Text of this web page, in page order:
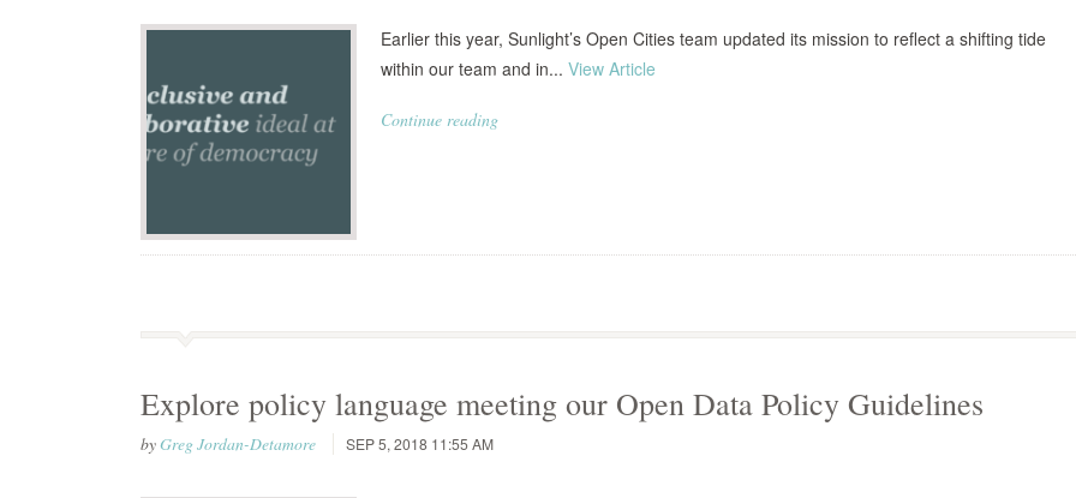
Earlier this year, Sunlight’s Open Cities team updated its mission to reflect a shifting tide
within our team and in... View Article
Continue reading
Explore policy language meeting our Open Data Policy Guidelines
byGreg Jordan-Detamore SEP 5, 2018 11:55 AM